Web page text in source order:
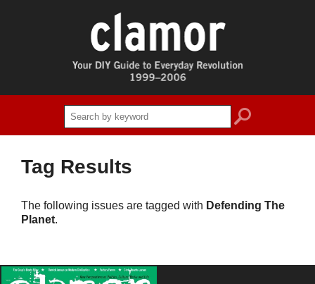
search
Tag Results
The following issues are tagged with Defending The
Planet.